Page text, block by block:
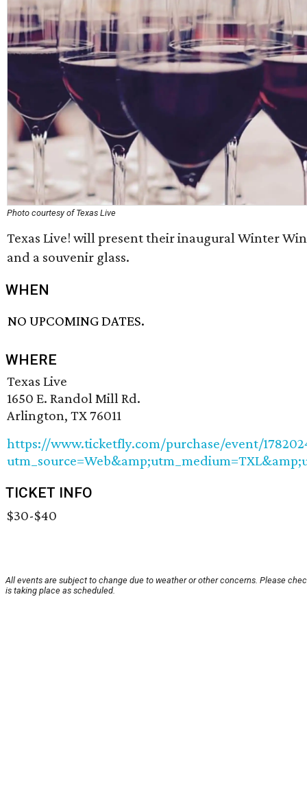
Photo courtesy of Texas Live
Texas Live! will present their inaugural Winter
and a souvenir glass.
WHEN
NO UPCOMING DATES.
WHERE
Texas Live
1650 E. Randol Mill Rd.
Arlington, TX 76011
https://www.ticketfly.com/purchase/event/
TICKET INFO
$30-$40
All events are subject to change due to weather or other concerns. Please
is taking place as scheduled.